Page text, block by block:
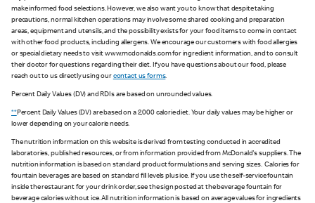
make informed food selections. However, we also want you to know that despite taking
precautions, normal kitchen operations may involve some shared cooking and preparation
areas, equipment and utensils, and the possibility exists for your food items to come in contact
with other food products, including allergens. We encourage our customers with food allergies
or special dietary needs to visit www.mcdonalds.com for ingredient information, and to consult
their doctor for questions regarding their diet. If you have questions about our food, please
reach out to us directly using our contact us forms.
Percent Daily Values (DV) and RDIs are based on unrounded values.
**Percent Daily Values (DV) are based on a 2,000 calorie diet. Your daily values may be higher or
lower depending on your calorie needs.
The nutrition information on this website is derived from testing conducted in accredited
laboratories, published resources, or from information provided from McDonald's suppliers. The
nutrition information is based on standard product formulations and serving sizes. Calories for
fountain beverages are based on standard fill levels plus ice. If you use the self-service fountain
inside the restaurant for your drink order, see the sign posted at the beverage fountain for
beverage calories without ice. All nutrition information is based on average values for ingredients